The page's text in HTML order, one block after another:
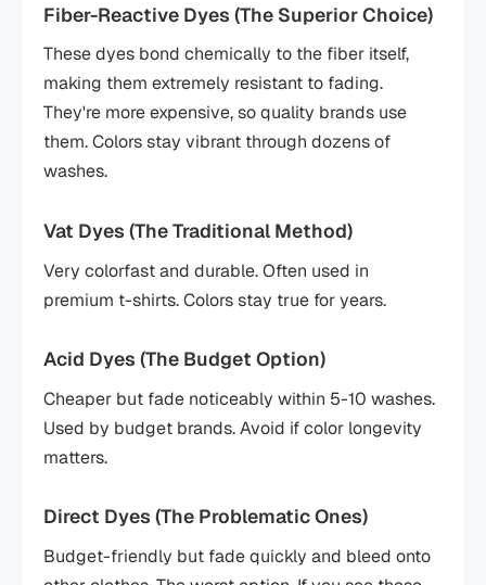
Fiber-Reactive Dyes (The Superior Choice)
These dyes bond chemically to the fiber itself,
making them extremely resistant to fading.
They're more expensive, so quality brands use
them. Colors stay vibrant through dozens of
washes.
Vat Dyes (The Traditional Method)
Very colorfast and durable. Often used in
premium t-shirts. Colors stay true for years.
Acid Dyes (The Budget Option)
Cheaper but fade noticeably within 5-10 washes.
Used by budget brands. Avoid if color longevity
matters.
Direct Dyes (The Problematic Ones)
Budget-friendly but fade quickly and bleed onto